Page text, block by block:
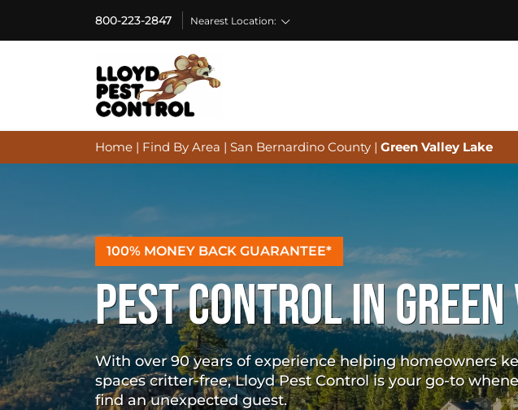
800-223-2847 Nearest Location:
Home | Find By Area | San Bernardino County | Green Valley Lake
100% MONEY BACK GUARANTEE*
PEST CONTROL IN
With over 90 years of experience helping homeowners
spaces critter-free, Lloyd Pest Control is your go-to
find an unexpected guest.